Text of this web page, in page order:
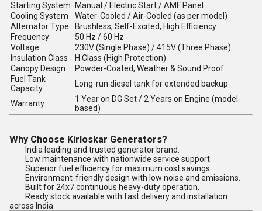
Starting System
Manual / Electric Start / AMF Panel
Cooling System
Water-Cooled / Air-Cooled (as per model)
Alternator Type
Brushless, Self-Excited, High Efficiency
Frequency
50 Hz / 60 Hz
Voltage
230V (Single Phase) / 415V (Three Phase)
Insulation Class
H Class (High Protection)
Canopy Design
Powder-Coated, Weather & Sound Proof
Fuel Tank
Capacity
Long-run diesel tank for extended backup
Warranty
1 Year on DG Set / 2 Years on Engine (model-
based)
Why Choose Kirloskar Generators?
India leading and trusted generator brand.
Low maintenance with nationwide service support.
Superior fuel efficiency for maximum cost savings.
Environment-friendly design with low noise and emissions.
Built for 24x7 continuous heavy-duty operation.
Ready stock available with fast delivery and installation
across India.